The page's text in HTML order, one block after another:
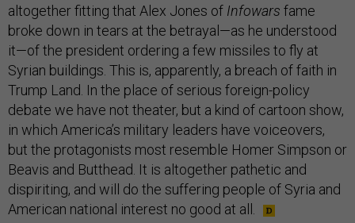
altogether fitting that Alex Jones of Infowars fame
broke down in tears at the betrayal—as he understood
it—of the president ordering a few missiles to fly at
Syrian buildings. This is, apparently, a breach of faith in
Trump Land. In the place of serious foreign-policy
debate we have not theater, but a kind of cartoon show,
in which America’s military leaders have voiceovers,
but the protagonists most resemble Homer Simpson or
Beavis and Butthead. It is altogether pathetic and
dispiriting, and will do the suffering people of Syria and
American national interest no good at all.